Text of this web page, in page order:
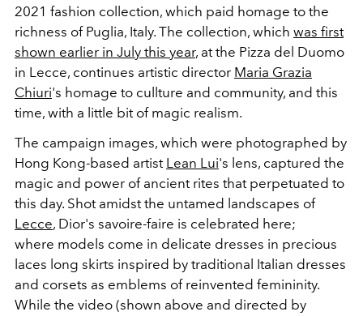
2021 fashion collection, which paid homage to the
richness of Puglia, Italy. The collection, which was first
shown earlier in July this year, at the Pizza del Duomo
in Lecce, continues artistic director Maria Grazia
Chiuri's homage to cullture and community, and this
time, with a little bit of magic realism.
The campaign images, which were photographed by
Hong Kong-based artist Lean Lui's lens, captured the
magic and power of ancient rites that perpetuated to
this day. Shot amidst the untamed landscapes of
Lecce, Dior's savoire-faire is celebrated here;
where models come in delicate dresses in precious
laces long skirts inspired by traditional Italian dresses
and corsets as emblems of reinvented femininity.
While the video (shown above and directed by